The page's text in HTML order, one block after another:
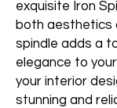
exquisite Iron
both aesthetics
spindle adds a
elegance to
your interior
stunning and